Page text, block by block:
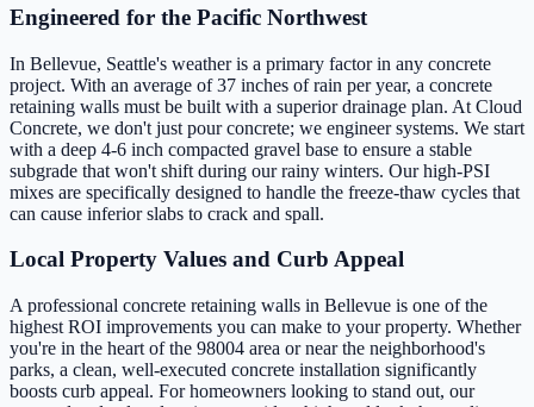
Engineered for the Pacific Northwest
In Bellevue, Seattle's weather is a primary factor in any concrete
project. With an average of 37 inches of rain per year, a concrete
retaining walls must be built with a superior drainage plan. At Cloud
Concrete, we don't just pour concrete; we engineer systems. We start
with a deep 4-6 inch compacted gravel base to ensure a stable
subgrade that won't shift during our rainy winters. Our high-PSI
mixes are specifically designed to handle the freeze-thaw cycles that
can cause inferior slabs to crack and spall.
Local Property Values and Curb Appeal
A professional concrete retaining walls in Bellevue is one of the
highest ROI improvements you can make to your property. Whether
you're in the heart of the 98004 area or near the neighborhood's
parks, a clean, well-executed concrete installation significantly
boosts curb appeal. For homeowners looking to stand out, our